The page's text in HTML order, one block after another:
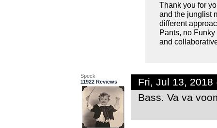
Thank you for
and the junglist
different
Pants, no
and
Speck
11922 Reviews
Fri, Jul 13, 2018
Bass. Va va